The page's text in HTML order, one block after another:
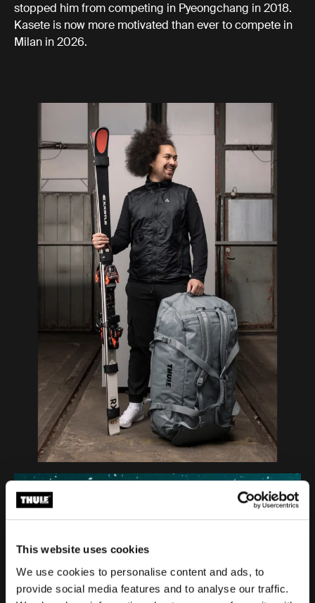
This website uses cookies
We use cookies to personalise content and ads, to
provide social media features and to analyse our traffic.
stopped him from competing in Pyeongchang in 2018.
Kasete is now more motivated than ever to compete in
Milan in 2026.